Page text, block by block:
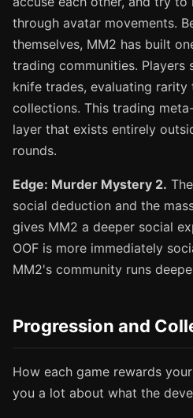
through avatar movements.
themselves, MM2 has built
trading communities. Players
knife trades, evaluating rarity
collections. This trading
layer that exists entirely
rounds.
Edge: Murder Mystery 2.
social deduction and the
gives MM2 a deeper social
OOF is more immediately
MM2's community runs
Progression and
How each game rewards
you a lot about what the